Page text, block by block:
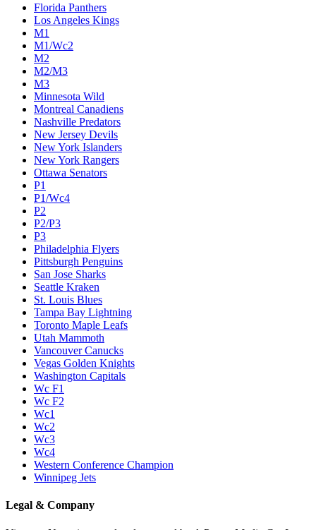
Florida Panthers
Los Angeles Kings
M1
M1/Wc2
M2
M2/M3
M3
Minnesota Wild
Montreal Canadiens
Nashville Predators
New Jersey Devils
New York Islanders
New York Rangers
Ottawa Senators
P1
P1/Wc4
P2
P2/P3
P3
Philadelphia Flyers
Pittsburgh Penguins
San Jose Sharks
Seattle Kraken
St. Louis Blues
Tampa Bay Lightning
Toronto Maple Leafs
Utah Mammoth
Vancouver Canucks
Vegas Golden Knights
Washington Capitals
Wc F1
Wc F2
Wc1
Wc2
Wc3
Wc4
Western Conference Champion
Winnipeg Jets
Legal & Company